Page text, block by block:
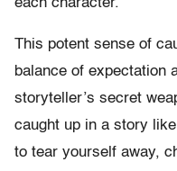
each character.
This potent sense of
balance of expectation
storyteller’s secret
caught up in a story
to tear yourself away,